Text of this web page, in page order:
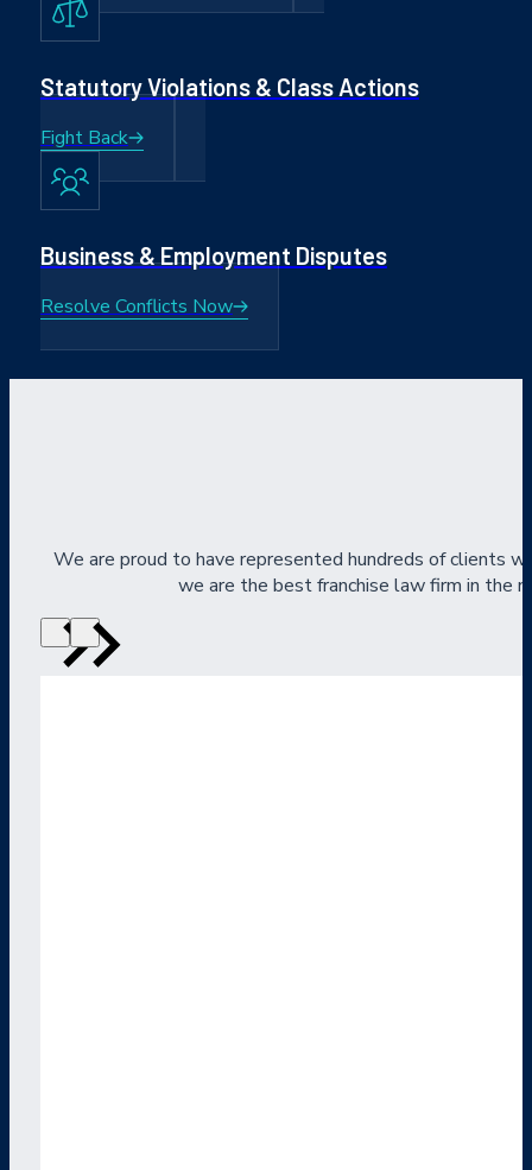
Statutory Violations & Class Actions
Fight Back
Business & Employment Disputes
Resolve Conflicts Now
We are proud to have represented hundreds of clients
we are the best franchise law firm in the